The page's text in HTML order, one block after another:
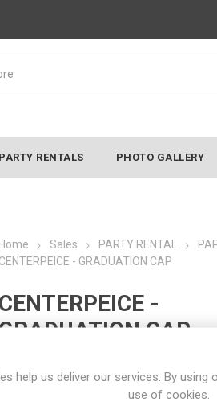
PARTY RENTALS PHOTO GALLERY
Home Sales PARTY RENTAL
CENTERPEICE - GRADUATION CAP
CENTERPEICE -
GRADUATION CAP
Manufacturer part number: S1020
help us deliver our services. By using
use of cookies.